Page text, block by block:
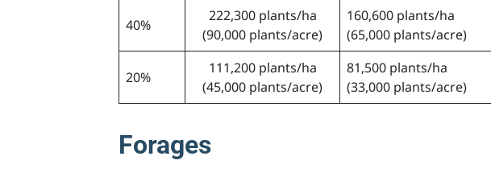
40%
222,300 plants/ha
(90,000 plants/acre)
160,600 plants/ha
(65,000 plants/acre)
20%
111,200 plants/ha
(45,000 plants/acre)
81,500 plants/ha
(33,000 plants/acre)
Forages